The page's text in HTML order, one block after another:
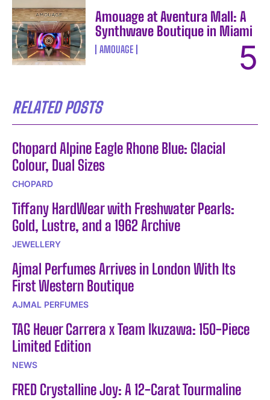
Amouage at Aventura Mall: A
Synthwave Boutique in Miami
AMOUAGE
RELATED POSTS
Chopard Alpine Eagle Rhone Blue: Glacial
Colour, Dual Sizes
CHOPARD
Tiffany HardWear with Freshwater Pearls:
Gold, Lustre, and a 1962 Archive
JEWELLERY
Ajmal Perfumes Arrives in London With Its
First Western Boutique
AJMAL PERFUMES
TAG Heuer Carrera x Team Ikuzawa: 150-Piece
Limited Edition
NEWS
FRED Crystalline Joy: A 12-Carat Tourmaline